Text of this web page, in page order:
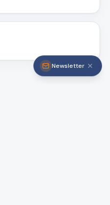
Newsletter